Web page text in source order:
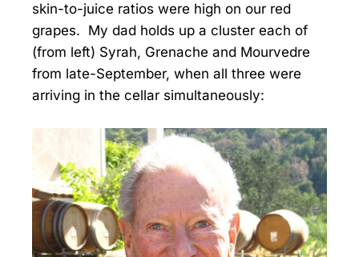
skin-to-juice ratios were high on our red
grapes. My dad holds up a cluster each of
(from left) Syrah, Grenache and Mourvedre
from late-September, when all three were
arriving in the cellar simultaneously: